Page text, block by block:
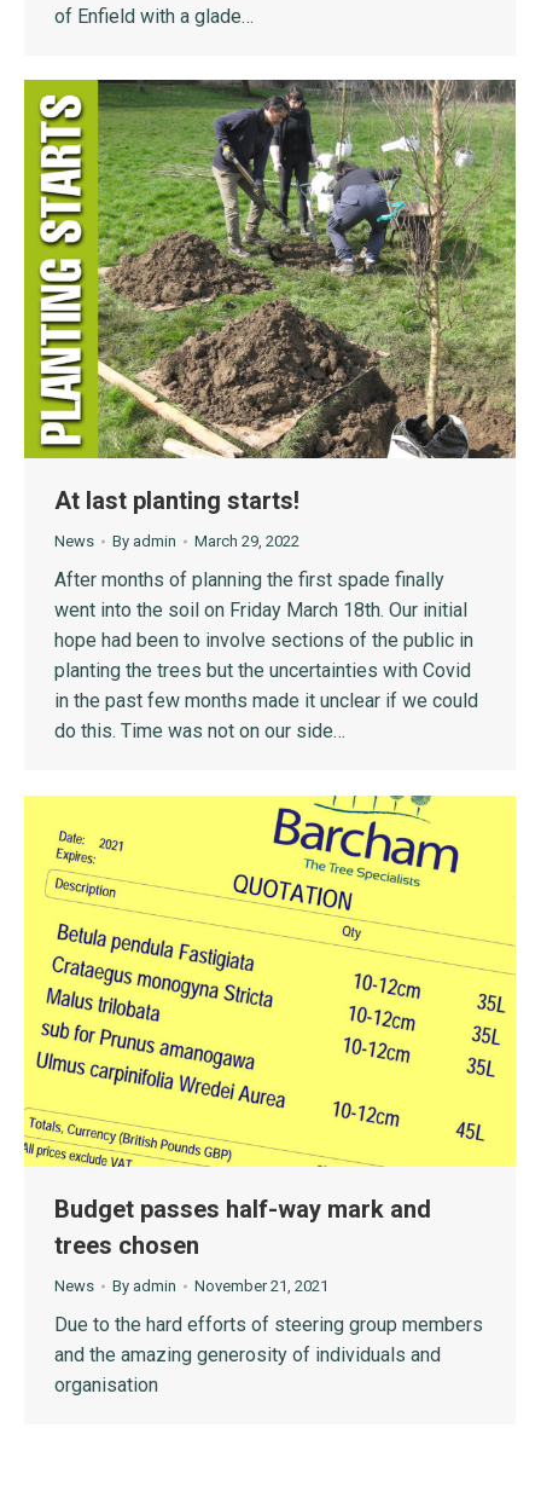
of Enfield with a glade…
At last planting starts!
News By admin March 29, 2022
After months of planning the first spade finally
went into the soil on Friday March 18th. Our initial
hope had been to involve sections of the public in
planting the trees but the uncertainties with Covid
in the past few months made it unclear if we could
do this. Time was not on our side…
Budget passes half-way mark and
trees chosen
News By admin November 21, 2021
Due to the hard efforts of steering group members
and the amazing generosity of individuals and
organisation